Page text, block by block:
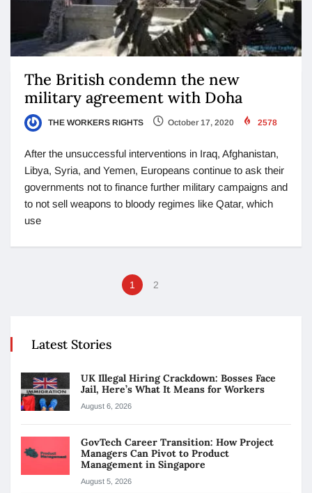
The British condemn the new
military agreement with Doha
THE WORKERS RIGHTS October 17, 2020 2578
After the unsuccessful interventions in Iraq, Afghanistan,
Libya, Syria, and Yemen, Europeans continue to ask their
governments not to finance further military campaigns and
to not sell weapons to bloody regimes like Qatar, which
use
1 2
Latest Stories
UK Illegal Hiring Crackdown: Bosses Face
Jail, Here’s What It Means for Workers
August 6, 2026
GovTech Career Transition: How Project
Managers Can Pivot to Product
Management in Singapore
August 5, 2026